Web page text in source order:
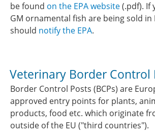
be found on the EPA website(.pdf). If
GM ornamental fish are being sold in
should notify the EPA.
Veterinary Border Control
Border Control Posts (BCPs) are
approved entry points for plants,
products, food etc. which originate
outside of the EU ("third countries").